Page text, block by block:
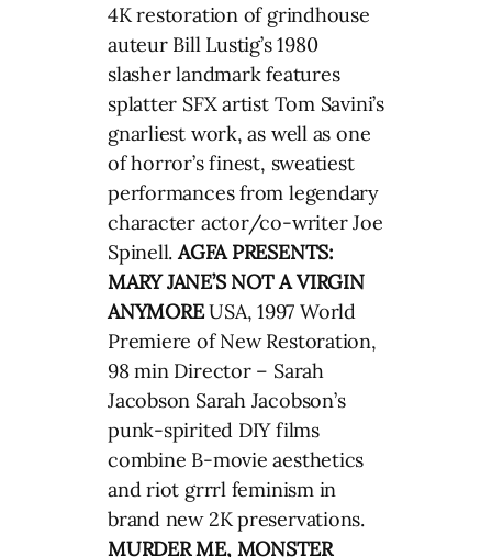
4K restoration of grindhouse
auteur Bill Lustig’s 1980
slasher landmark features
splatter SFX artist Tom Savini’s
gnarliest work, as well as one
of horror’s finest, sweatiest
performances from legendary
character actor/co-writer Joe
Spinell.AGFA PRESENTS:
MARY JANE’S NOT A VIRGIN
ANYMOREUSA, 1997 World
Premiere of New Restoration,
98 min Director – Sarah
Jacobson Sarah Jacobson’s
punk-spirited DIY films
combine B-movie aesthetics
and riot grrrl feminism in
brand new 2K preservations.
MURDER ME, MONSTER